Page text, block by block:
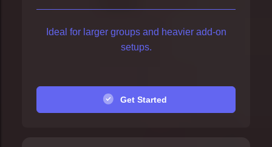
Ideal for larger groups and heavier add-on
setups.
Get Started